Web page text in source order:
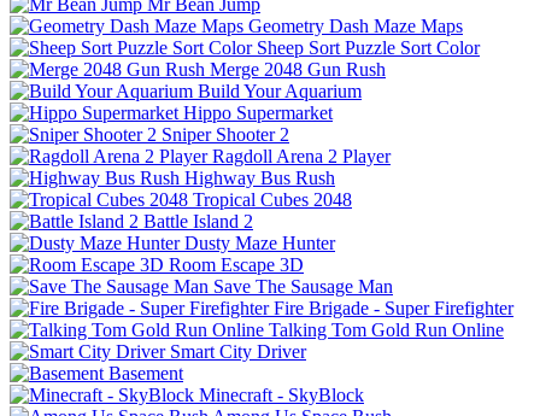
Geometry Dash Maze Maps
Sheep Sort Puzzle Sort Color
Merge 2048 Gun Rush
Build Your Aquarium
Hippo Supermarket
Sniper Shooter 2
Ragdoll Arena 2 Player
Highway Bus Rush
Tropical Cubes 2048
Battle Island 2
Dusty Maze Hunter
Room Escape 3D
Save The Sausage Man
Fire Brigade - Super Firefighter
Talking Tom Gold Run Online
Smart City Driver
Basement
Minecraft - SkyBlock